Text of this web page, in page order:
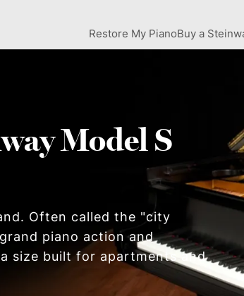
Restore My PianoBuy a
Model S
Often called the "city
piano action and
size built for apartments and